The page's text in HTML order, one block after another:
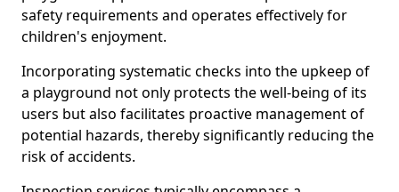
safety requirements and operates effectively for
children's enjoyment.
Incorporating systematic checks into the upkeep of
a playground not only protects the well-being of its
users but also facilitates proactive management of
potential hazards, thereby significantly reducing the
risk of accidents.